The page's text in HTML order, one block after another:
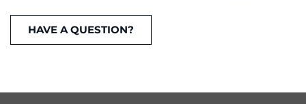
HAVE A QUESTION?